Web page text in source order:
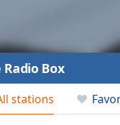
stations
Box